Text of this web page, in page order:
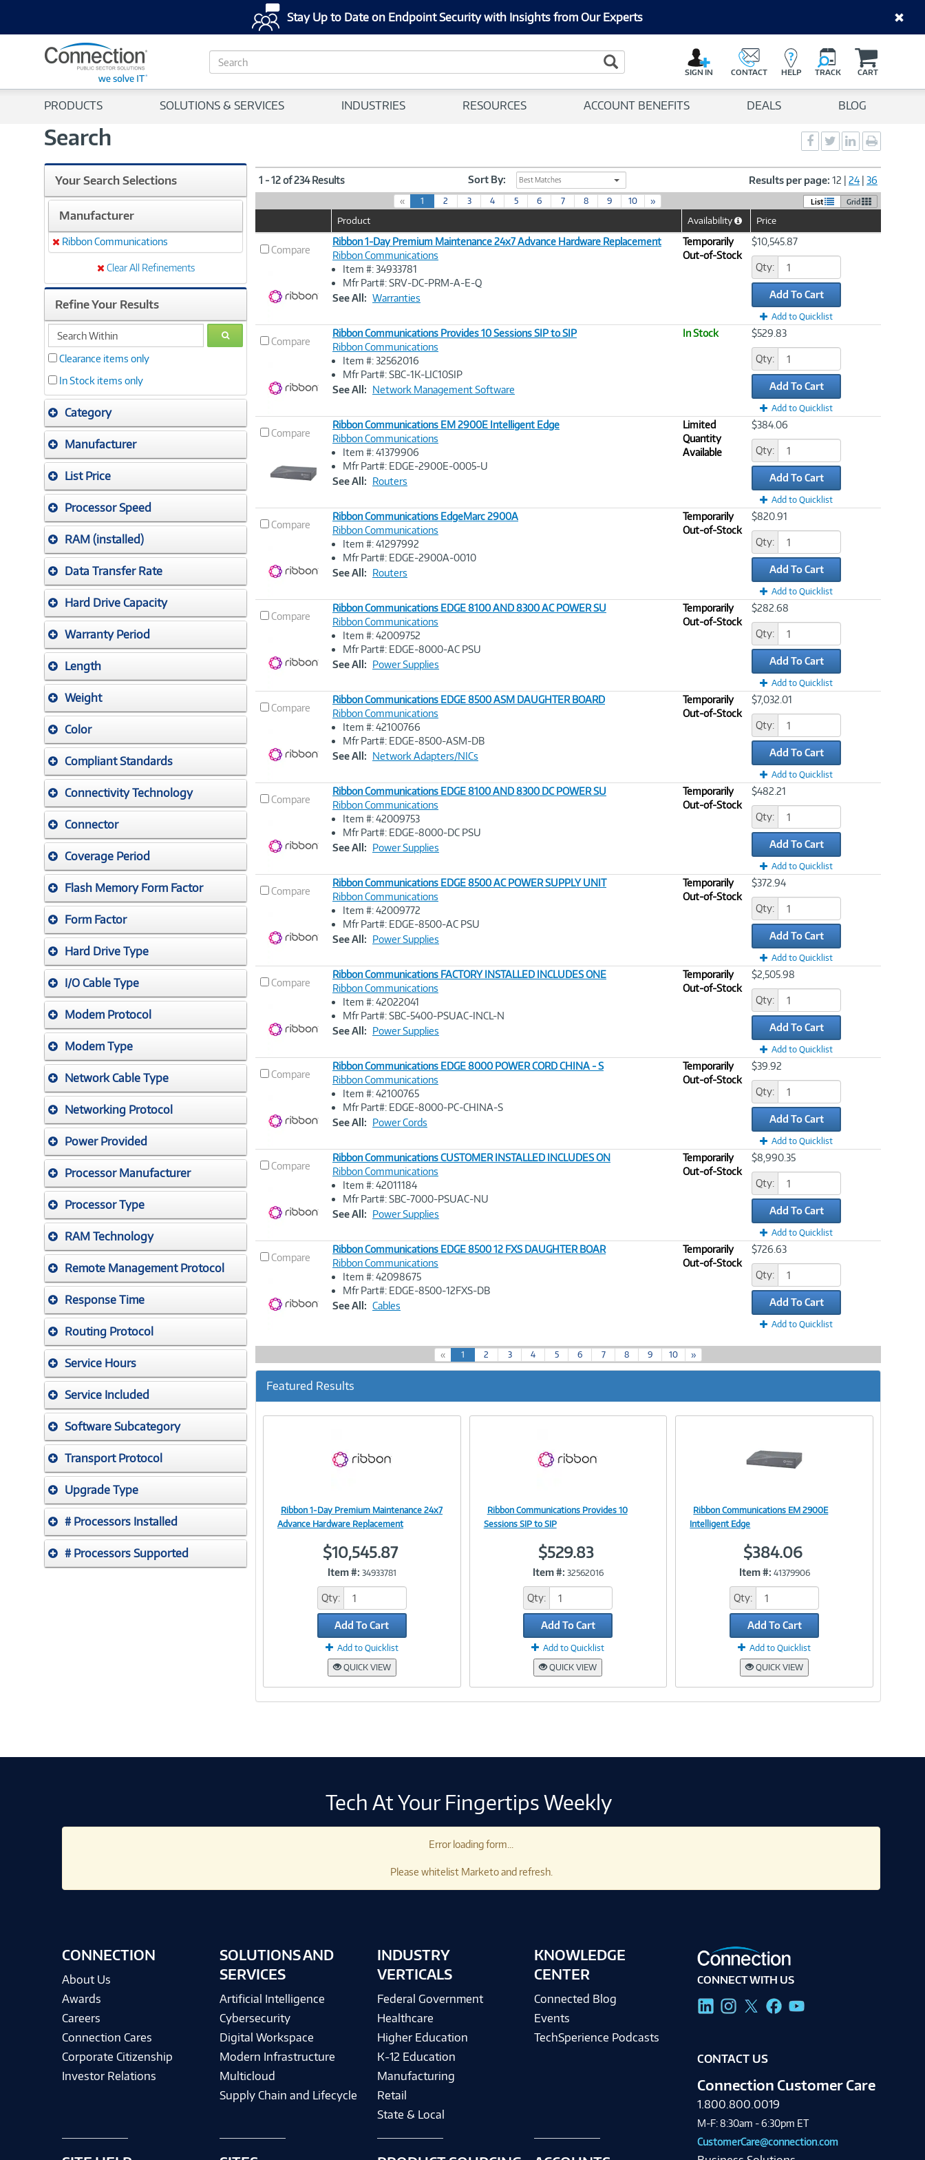
Stay Up to Date on Endpoint Security with Insights from Our Experts
S
e
c
Search Button
SIGN IN CONTACT HELP TRACK CART
PRODUCTS SOLUTIONS & SERVICES INDUSTRIES RESOURCES ACCOUNT BENEFITS DEALS BLOG
Search
Social
Sharing
-
Facebook
Social
Sharing
-
Twitter
Social
Sharing
-
LinkedIn
page
Your Search Selections
Manufacturer
Remove
Ribbon Communications
Clear All Refinements
Refine Your Results
search
within
GO
Clearance items only
In Stock items only
Category
Manufacturer
List Price
Processor Speed
RAM (installed)
Data Transfer Rate
Hard Drive Capacity
Warranty Period
Length
Weight
Color
Compliant Standards
Connectivity Technology
Connector
Coverage Period
Flash Memory Form Factor
Form Factor
Hard Drive Type
I/O Cable Type
Modem Protocol
Modem Type
Network Cable Type
Networking Protocol
Power Provided
Processor Manufacturer
Processor Type
RAM Technology
Remote Management Protocol
Response Time
Routing Protocol
Service Hours
Service Included
Software Subcategory
Transport Protocol
Upgrade Type
# Processors Installed
# Processors Supported
1 - 12 of 234 Results Sort By: Best Matches Results per page: 12 24 36
« 1
c
r
r
e
t
2 3 4 5 6 7 8 9 10 » List Grid
Image
Product Availability
HelpPrice
Compare
Image
Ribbon 1-Day Premium Maintenance 24x7 Advance Hardware Replacement
Ribbon Communications
Item #: 34933781
Mfr Part#: SRV-DC-PRM-A-E-Q
See All: Warranties
Temporarily
Out-of-Stock
$10,545.87
Qty:
Add To Cart
Add to Quicklist
Compare
Image
Ribbon Communications Provides 10 Sessions SIP to SIP
Ribbon Communications
Item #: 32562016
Mfr Part#: SBC-1K-LIC10SIP
See All: Network Management Software
In Stock $529.83
Qty:
Add To Cart
Add to Quicklist
Compare
Image
Ribbon Communications EM 2900E Intelligent Edge
Ribbon Communications
Item #: 41379906
Mfr Part#: EDGE-2900E-0005-U
See All: Routers
Limited
Quantity
Available
$384.06
Qty:
Add To Cart
Add to Quicklist
Compare
Image
Ribbon Communications EdgeMarc 2900A
Ribbon Communications
Item #: 41297992
Mfr Part#: EDGE-2900A-0010
See All: Routers
Temporarily
Out-of-Stock
$820.91
Qty:
Add To Cart
Add to Quicklist
Compare
Image
Ribbon Communications EDGE 8100 AND 8300 AC POWER SU
Ribbon Communications
Item #: 42009752
Mfr Part#: EDGE-8000-AC PSU
See All: Power Supplies
Temporarily
Out-of-Stock
$282.68
Qty:
Add To Cart
Add to Quicklist
Compare
Image
Ribbon Communications EDGE 8500 ASM DAUGHTER BOARD
Ribbon Communications
Item #: 42100766
Mfr Part#: EDGE-8500-ASM-DB
See All: Network Adapters/NICs
Temporarily
Out-of-Stock
$7,032.01
Qty:
Add To Cart
Add to Quicklist
Compare
Image
Ribbon Communications EDGE 8100 AND 8300 DC POWER SU
Ribbon Communications
Item #: 42009753
Mfr Part#: EDGE-8000-DC PSU
See All: Power Supplies
Temporarily
Out-of-Stock
$482.21
Qty:
Add To Cart
Add to Quicklist
Compare
Image
Ribbon Communications EDGE 8500 AC POWER SUPPLY UNIT
Ribbon Communications
Item #: 42009772
Mfr Part#: EDGE-8500-AC PSU
See All: Power Supplies
Temporarily
Out-of-Stock
$372.94
Qty:
Add To Cart
Add to Quicklist
Compare
Image
Ribbon Communications FACTORY INSTALLED INCLUDES ONE
Ribbon Communications
Item #: 42022041
Mfr Part#: SBC-5400-PSUAC-INCL-N
See All: Power Supplies
Temporarily
Out-of-Stock
$2,505.98
Qty:
Add To Cart
Add to Quicklist
Compare
Image
Ribbon Communications EDGE 8000 POWER CORD CHINA - S
Ribbon Communications
Item #: 42100765
Mfr Part#: EDGE-8000-PC-CHINA-S
See All: Power Cords
Temporarily
Out-of-Stock
$39.92
Qty:
Add To Cart
Add to Quicklist
Compare
Image
Ribbon Communications CUSTOMER INSTALLED INCLUDES ON
Ribbon Communications
Item #: 42011184
Mfr Part#: SBC-7000-PSUAC-NU
See All: Power Supplies
Temporarily
Out-of-Stock
$8,990.35
Qty:
Add To Cart
Add to Quicklist
Compare
Image
Ribbon Communications EDGE 8500 12 FXS DAUGHTER BOAR
Ribbon Communications
Item #: 42098675
Mfr Part#: EDGE-8500-12FXS-DB
See All: Cables
Temporarily
Out-of-Stock
$726.63
Qty:
Add To Cart
Add to Quicklist
« 1
c
r
2 3 4 5 6 7 8 9 10 »
Featured Results
Image
Ribbon 1-Day Premium Maintenance 24x7
Advance Hardware Replacement
$10,545.87
Item #: 34933781
Qty:
Add To Cart
Add to Quicklist
QUICK VIEW
Ribbon Communications Provides 10
Sessions SIP to SIP
$529.83
Item #: 32562016
Qty:
Add To Cart
Add to Quicklist
QUICK VIEW
Ribbon Communications EM 2900E
Intelligent Edge
$384.06
Item #: 41379906
Qty:
Add To Cart
Add to Quicklist
QUICK VIEW
Tech At Your Fingertips Weekly
Error loading form...
Please whitelist Marketo and refresh.
CONNECTION
About Us
Awards
Careers
Connection Cares
Corporate Citizenship
Investor Relations
SOLUTIONS AND
SERVICES
Artificial Intelligence
Cybersecurity
Digital Workspace
Modern Infrastructure
Multicloud
Supply Chain and Lifecycle
INDUSTRY
VERTICALS
Federal Government
Healthcare
Higher Education
K-12 Education
Manufacturing
Retail
State & Local
KNOWLEDGE
CENTER
Connected Blog
Events
TechSperience Podcasts
CONNECT WITH US
CONTACT US
Connection Customer Care
1.800.800.0019
M-F: 8:30am - 6:30pm ET
CustomerCare@connection.com